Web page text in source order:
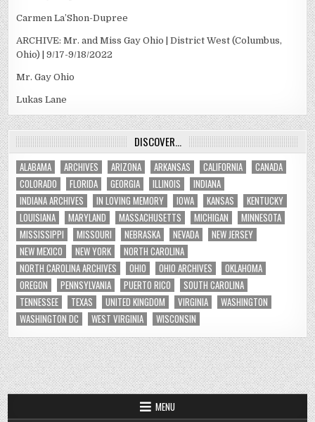
Carmen La’Shon-Dupree
ARCHIVE: Mr. and Miss Gay Ohio | District West (Columbus,
Ohio) | 9/17-9/18/2022
Mr. Gay Ohio
Lukas Lane
DISCOVER…
ALABAMA ARCHIVES ARIZONA ARKANSAS CALIFORNIA
CANADA
COLORADO
FLORIDA GEORGIA ILLINOIS
INDIANA
INDIANA ARCHIVES
IN LOVING MEMORY IOWA KANSAS
KENTUCKY
LOUISIANA
MARYLAND MASSACHUSETTS MICHIGAN
MINNESOTA
MISSISSIPPI
MISSOURI NEBRASKA NEVADA
NEW JERSEY
NEW MEXICO
NEW YORK
NORTH CAROLINA
NORTH CAROLINA ARCHIVES
OHIO OHIO ARCHIVES
OKLAHOMA
OREGON
PENNSYLVANIA PUERTO RICO
SOUTH CAROLINA
TENNESSEE
TEXAS UNITED KINGDOM VIRGINIA
WASHINGTON
WASHINGTON DC
WEST VIRGINIA WISCONSIN
MENU